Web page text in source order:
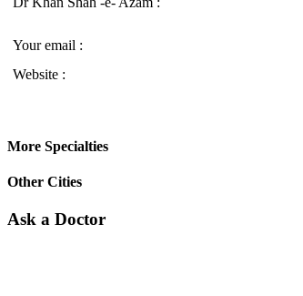
Your email :
Website :
More Specialties
Other Cities
Ask a Doctor